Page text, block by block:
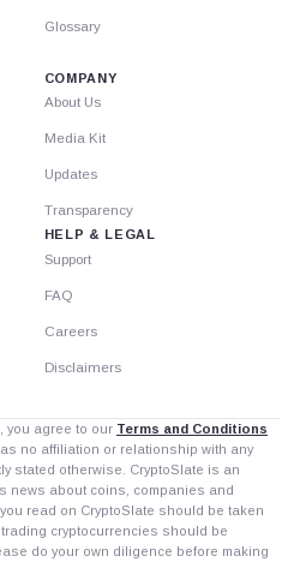
Glossary
COMPANY
About Us
Media Kit
Updates
Transparency
HELP & LEGAL
Support
FAQ
Careers
Disclaimers
you agree to our Terms and Conditions
no affiliation or relationship with any
stated otherwise. CryptoSlate is an
news about coins, companies and
read on CryptoSlate should be taken
cryptocurrencies should be
do your own diligence before making